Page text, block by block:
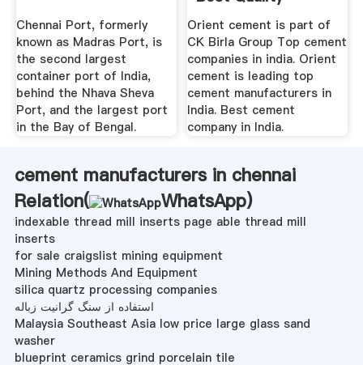
Chennai Port, formerly
known as Madras Port, is
the second largest
container port of India,
behind the Nhava Sheva
Port, and the largest port
in the Bay of Bengal.
Cement .
Orient cement is part of
CK Birla Group Top cement
companies in india. Orient
cement is leading top
cement manufacturers in
India. Best cement
company in India.
cement manufacturers in chennai
Relation(
WhatsApp)
indexable thread mill inserts page able thread mill
inserts
for sale craigslist mining equipment
Mining Methods And Equipment
silica quartz processing companies
استفاده از سنگ گرانیت زباله
Malaysia Southeast Asia low price large glass sand
washer
blueprint ceramics grind porcelain tile